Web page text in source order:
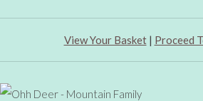
View Your Basket| Proceed